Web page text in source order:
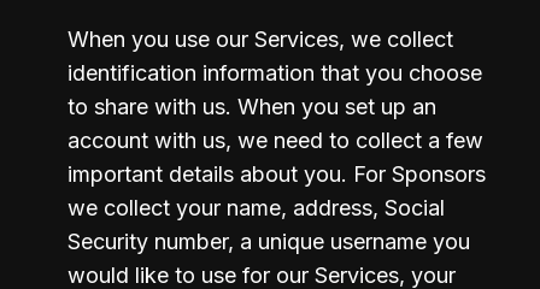
When you use our Services, we collect
identification information that you choose
to share with us. When you set up an
account with us, we need to collect a few
important details about you. For Sponsors
we collect your name, address, Social
Security number, a unique username you
would like to use for our Services, your